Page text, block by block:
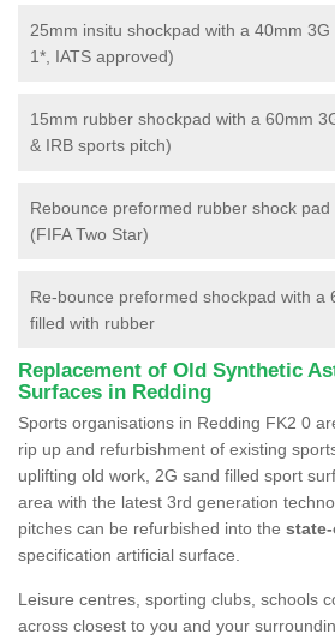
25mm insitu shockpad with a 40mm
1*, IATS approved)
15mm rubber shockpad with a 60mm
& IRB sports pitch)
Rebounce preformed rubber shock
(FIFA Two Star)
Re-bounce preformed shockpad with a
filled with rubber
Replacement of Old Synthetic
Surfaces in Redding
Sports organisations in Redding FK2 0
rip up and refurbishment of existing
uplifting old work, 2G sand filled sport
area with the latest 3rd generation
pitches can be refurbished into the
specification artificial surface.
Leisure centres, sporting clubs, schools
across closest to you and your